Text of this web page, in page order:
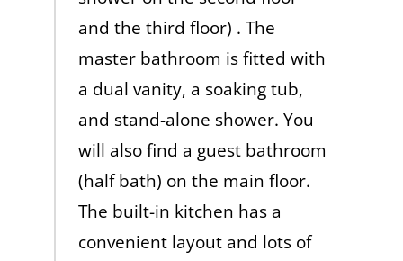
and the third floor) . The
master bathroom is fitted with
a dual vanity, a soaking tub,
and stand-alone shower. You
will also find a guest bathroom
(half bath) on the main floor.
The built-in kitchen has a
convenient layout and lots of